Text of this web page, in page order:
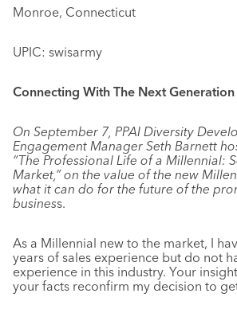
Monroe, Connecticut
UPIC: swisarmy
Connecting With The Next Generation
On September 7, PPAI Diversity
Engagement Manager Seth Barnett
“The Professional Life of a Millennial:
Market,” on the value of the new
what it can do for the future of the
business.
As a Millennial new to the market, I
years of sales experience but do not
experience in this industry. Your
your facts reconfirm my decision to